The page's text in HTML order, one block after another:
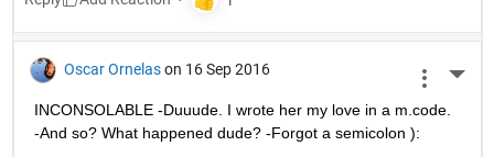
Oscar Ornelas on 16 Sep 2016
INCONSOLABLE -Duuude. I wrote her my love in a m.code.
-And so? What happened dude? -Forgot a semicolon ):